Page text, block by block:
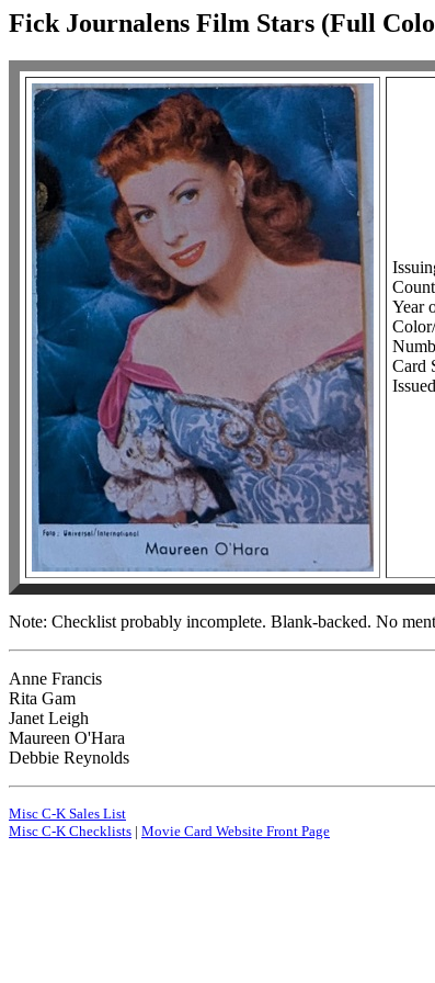
Fick Journalens Film Stars (Full
Year
Card
Note: Checklist probably incomplete. Blank-backed. No
Anne Francis
Rita Gam
Janet Leigh
Maureen O'Hara
Debbie Reynolds
Misc C-K Sales List
Misc C-K Checklists | Movie Card Website Front Page